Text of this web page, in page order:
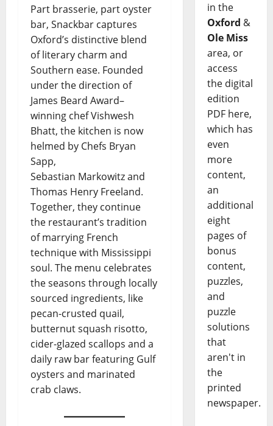
Part brasserie, part oyster
bar, Snackbar captures
Oxford’s distinctive blend
of literary charm and
Southern ease. Founded
under the direction of
James Beard Award–
winning chef Vishwesh
Bhatt, the kitchen is now
helmed by Chefs Bryan
Sapp,
Sebastian Markowitz and
Thomas Henry Freeland.
Together, they continue
the restaurant’s tradition
of marrying French
technique with Mississippi
soul. The menu celebrates
the seasons through locally
sourced ingredients, like
pecan-crusted quail,
butternut squash risotto,
cider-glazed scallops and a
daily raw bar featuring Gulf
oysters and marinated
crab claws.
in the
Oxford &
Ole Miss
area, or
access
the digital
edition
PDF here,
which has
even
more
content,
an
additional
eight
pages of
bonus
content,
puzzles,
and
puzzle
solutions
that
aren't in
the
printed
newspaper.